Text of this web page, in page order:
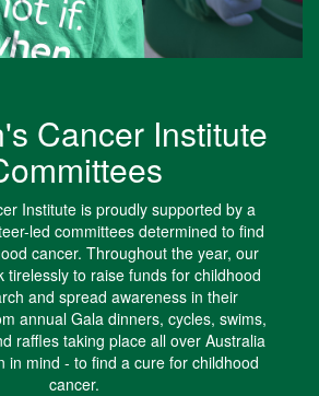
Cancer Institute
Institute is proudly supported by a
led committees determined to find
cancer. Throughout the year, our
tirelessly to raise funds for childhood
and spread awareness in their
annual Gala dinners, cycles, swims,
raffles taking place all over Australia
in mind - to find a cure for childhood
cancer.